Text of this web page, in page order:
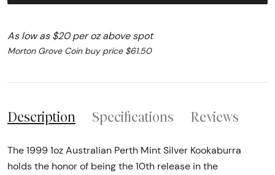
As low as $20 per oz above spot
Morton Grove Coin buy price $61.50
Description Specifications Reviews
The 1999 1oz Australian Perth Mint Silver Kookaburra
holds the honor of being the 10th release in the